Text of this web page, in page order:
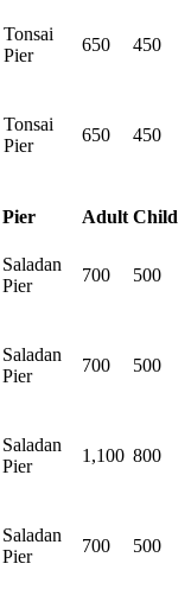
Tonsai
Pier
650 450
Tonsai
Pier
650 450
Pier Adult Child
Saladan
Pier
700 500
Saladan
Pier
700 500
Saladan
Pier
1,100 800
Saladan
Pier
700 500